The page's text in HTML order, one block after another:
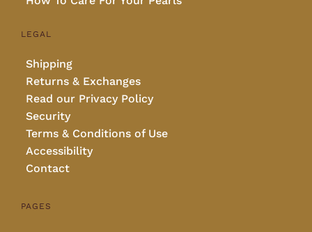
LEGAL
Shipping
Returns & Exchanges
Read our Privacy Policy
Security
Terms & Conditions of Use
Accessibility
Contact
PAGES